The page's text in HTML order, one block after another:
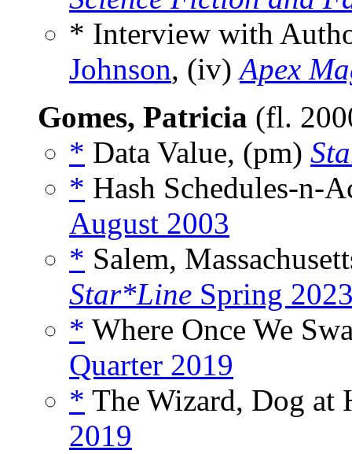
* Interview with
Johnson, (iv)Apex
Gomes, Patricia (fl.
* Data Value, (pm)
* Hash Schedules-n-
August 2003
* Salem,
Star*Line Spring
* Where Once We
Quarter 2019
* The Wizard, Dog at
2019